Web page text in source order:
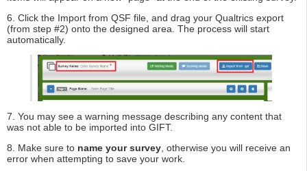
6. Click the Import from QSF file, and drag your Qualtrics export
(from step #2) onto the designed area. The process will start
automatically.
7. You may see a warning message describing any content that
was not able to be imported into GIFT.
8. Make sure to name your survey , otherwise you will receive an
error when attempting to save your work.